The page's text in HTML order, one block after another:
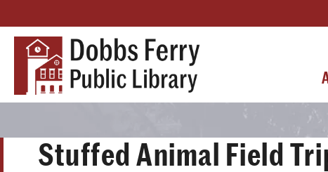
Stuffed Animal Field